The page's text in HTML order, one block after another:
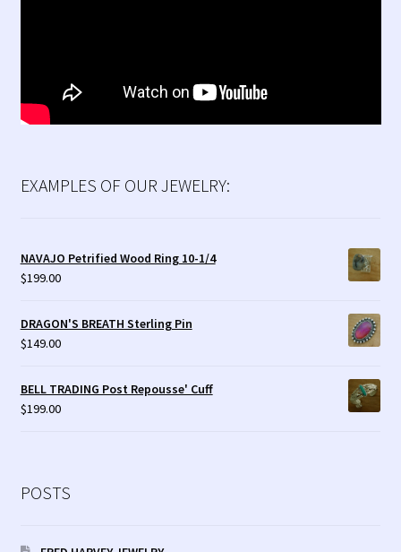
EXAMPLES OF OUR JEWELRY:
NAVAJO Petrified Wood Ring 10-1/4
$199.00
DRAGON'S BREATH Sterling Pin
$149.00
BELL TRADING Post Repousse' Cuff
$199.00
POSTS